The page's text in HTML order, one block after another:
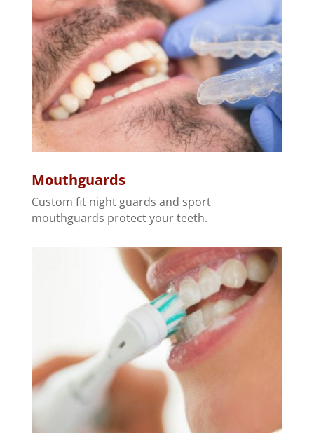
Mouthguards
Custom fit night guards and sport
mouthguards protect your teeth.